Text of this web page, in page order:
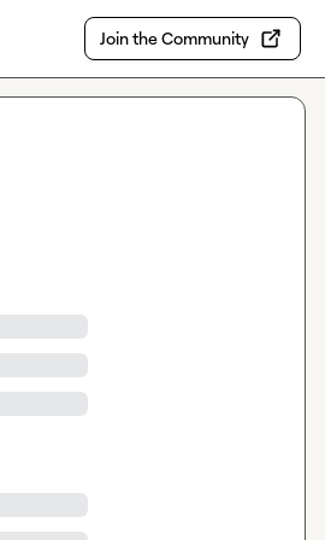
Join the Community